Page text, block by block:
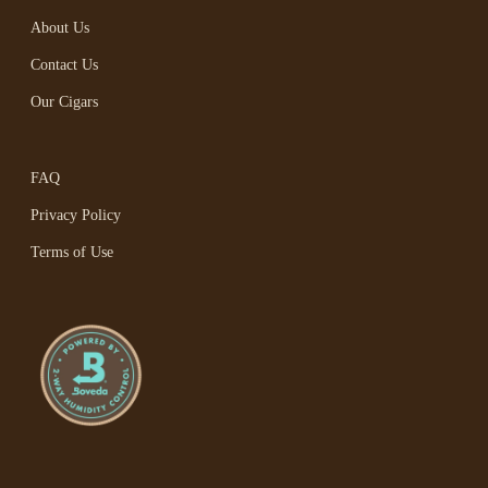
About Us
Contact Us
Our Cigars
FAQ
Privacy Policy
Terms of Use